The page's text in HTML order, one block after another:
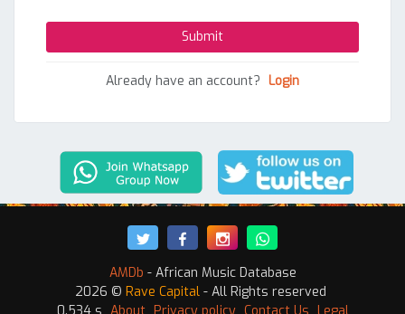
Already have an account? Login
AMDb - African Music Database
2026 © Rave Capital - All Rights reserved